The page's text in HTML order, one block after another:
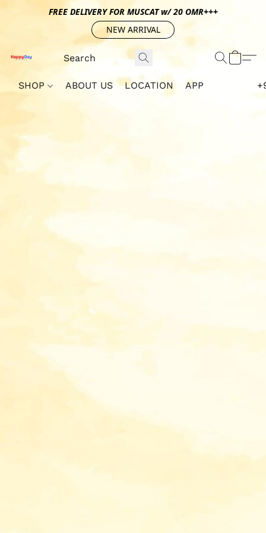
FREE DELIVERY FOR MUSCAT w/ 20 OMR+++
NEW ARRIVAL
SHOP ABOUT US LOCATION APP